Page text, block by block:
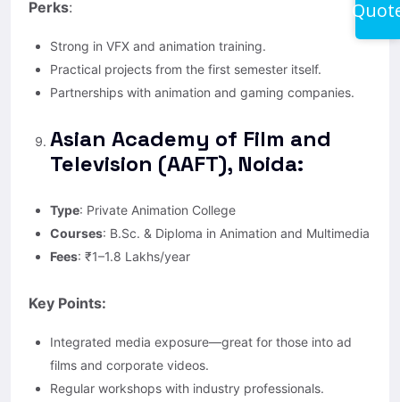
Perks:
Strong in VFX and animation training.
Practical projects from the first semester itself.
Partnerships with animation and gaming companies.
Asian Academy of Film and
Television (AAFT), Noida:
Type: Private Animation College
Courses: B.Sc. & Diploma in Animation and Multimedia
Fees: ₹1–1.8 Lakhs/year
Key Points:
Integrated media exposure—great for those into ad
films and corporate videos.
Regular workshops with industry professionals.